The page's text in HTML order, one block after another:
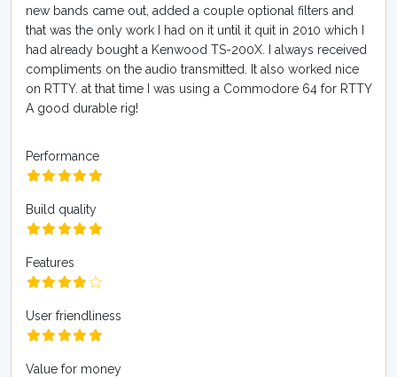
new bands came out, added a couple optional filters and
that was the only work I had on it until it quit in 2010 which I
had already bought a Kenwood TS-200X. I always received
compliments on the audio transmitted. It also worked nice
on RTTY. at that time I was using a Commodore 64 for RTTY
A good durable rig!
Performance
Build quality
Features
User friendliness
Value for money